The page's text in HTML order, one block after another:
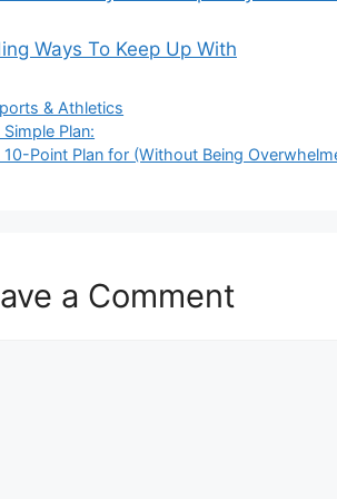
Ways To Keep Up With
& Athletics
Simple Plan:
10-Point Plan for (Without Being
a Comment